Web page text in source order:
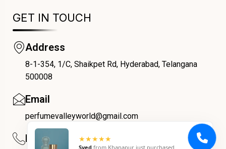
GET IN TOUCH
Address
8-1-354, 1/C, Shaikpet Rd, Hyderabad, Telangana
500008
Email
perfumevalleyworld@gmail.com
Phone
COUPONX3521271761
★★★★★
Syed fromKhanapurjust purchased